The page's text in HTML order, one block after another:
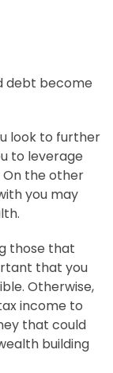
debt become
look to further
to leverage
On the other
you may
those that
that you
Otherwise,
income to
that could
building